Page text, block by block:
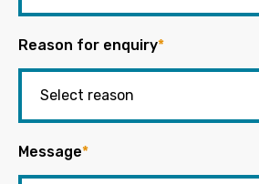
Reason for enquiry*
Message*